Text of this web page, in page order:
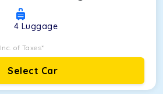
4 Luggage
Inc. of Taxes*
Select Car